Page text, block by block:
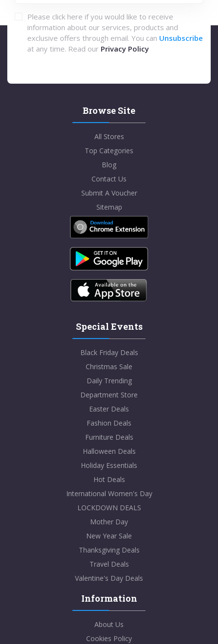
Please click here if you would like to receive
information about our services, products and
exclusive offers through email. You can Unsubscribe
at any time. Read our Privacy Policy
Browse Site
All Stores
Top Categories
Blog
Contact Us
Submit A Voucher
Sitemap
Special Events
Black Friday Deals
Christmas Sale
Daily Trending
Department Store
Easter Deals
Fashion Deals
Furniture Deals
Halloween Deals
Holiday Essentials
Hot Deals
International Women's Day
LOCKDOWN DEALS
Mother Day
New Year Sale
Thanksgiving Deals
Travel Deals
Valentine's Day Deals
Information
About Us
Cookies Policy